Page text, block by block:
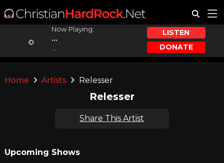
Now Playing:
...
LISTEN
DONATE
Home Artists Relesser
Relesser
Share This Artist
Upcoming Shows